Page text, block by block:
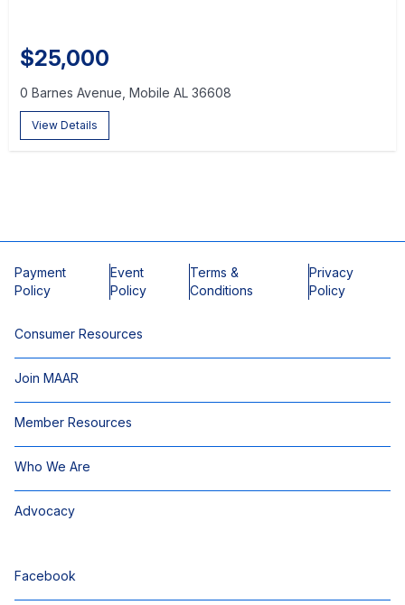
$25,000
0 Barnes Avenue, Mobile AL 36608
View Details
Payment
Policy
Event
Policy
Terms &
Conditions
Privacy
Policy
Consumer Resources
Join MAAR
Member Resources
Who We Are
Advocacy
Facebook